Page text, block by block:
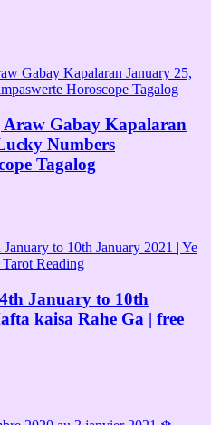
Araw Gabay Kapalaran
Numbers
Tagalog
January to 10th
kaisa Rahe Ga | free